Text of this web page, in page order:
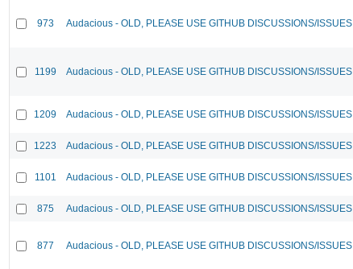
973 Audacious - OLD, PLEASE USE GITHUB DISCUSSIONS/ISSUES
1199 Audacious - OLD, PLEASE USE GITHUB DISCUSSIONS/ISSUES
1209 Audacious - OLD, PLEASE USE GITHUB DISCUSSIONS/ISSUES
1223 Audacious - OLD, PLEASE USE GITHUB DISCUSSIONS/ISSUES
1101 Audacious - OLD, PLEASE USE GITHUB DISCUSSIONS/ISSUES
875 Audacious - OLD, PLEASE USE GITHUB DISCUSSIONS/ISSUES
877 Audacious - OLD, PLEASE USE GITHUB DISCUSSIONS/ISSUES